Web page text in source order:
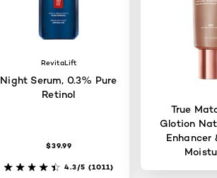
RevitaLift
Night Serum, 0.3% Pure
Retinol
$39.99
4.3/5 (1011)
True
Glotion
Enhancer